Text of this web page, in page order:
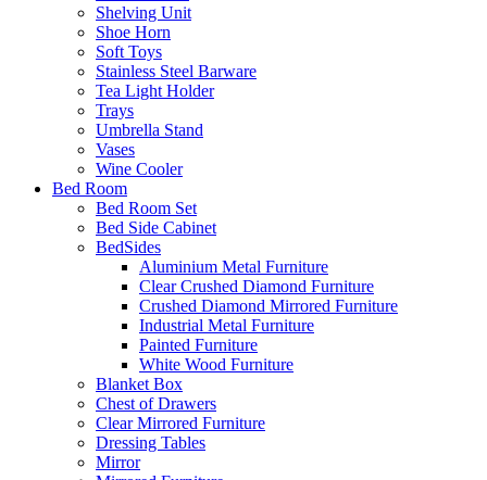
Shelving Unit
Shoe Horn
Soft Toys
Stainless Steel Barware
Tea Light Holder
Trays
Umbrella Stand
Vases
Wine Cooler
Bed Room
Bed Room Set
Bed Side Cabinet
BedSides
Aluminium Metal Furniture
Clear Crushed Diamond Furniture
Crushed Diamond Mirrored Furniture
Industrial Metal Furniture
Painted Furniture
White Wood Furniture
Blanket Box
Chest of Drawers
Clear Mirrored Furniture
Dressing Tables
Mirror